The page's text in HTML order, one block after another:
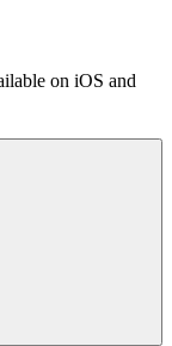
on iOS and